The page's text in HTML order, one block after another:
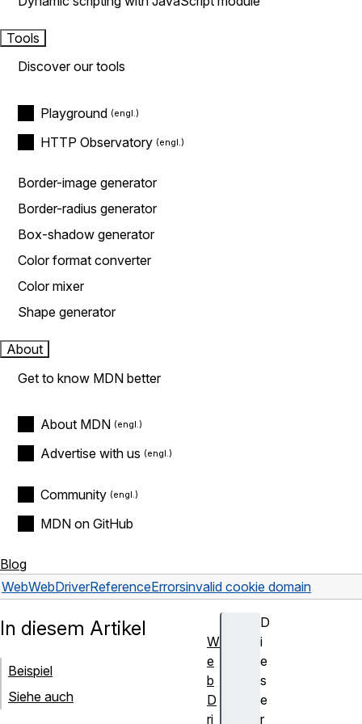
Tools
Discover our tools
Playground
HTTP Observatory
Border-image generator
Border-radius generator
Box-shadow generator
Color format converter
Color mixer
Shape generator
About
Get to know MDN better
About MDN
Advertise with us
Community
MDN on GitHub
Blog
WebWebDriverReferenceErrorsinvalid cookie domain
D
i
e
s
e
r
In diesem Artikel
Beispiel
Siehe auch
W
e
b
D
ri